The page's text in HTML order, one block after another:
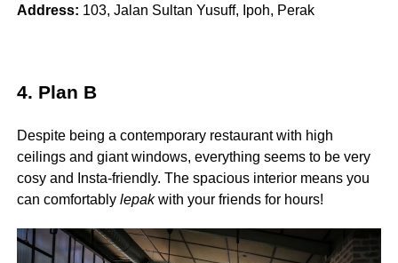
Address: 103, Jalan Sultan Yusuff, Ipoh, Perak
4. Plan B
Despite being a contemporary restaurant with high
ceilings and giant windows, everything seems to be very
cosy and Insta-friendly. The spacious interior means you
can comfortably lepakwith your friends for hours!